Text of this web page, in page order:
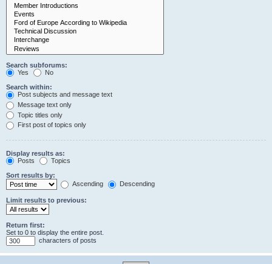
Search subforums:
Yes
No
Search within:
Post subjects and message text
Message text only
Topic titles only
First post of topics only
Display results as:
Posts
Topics
Sort results by:
Ascending
Descending
Limit results to previous:
Return first:
Set to 0 to display the entire post.
characters of posts